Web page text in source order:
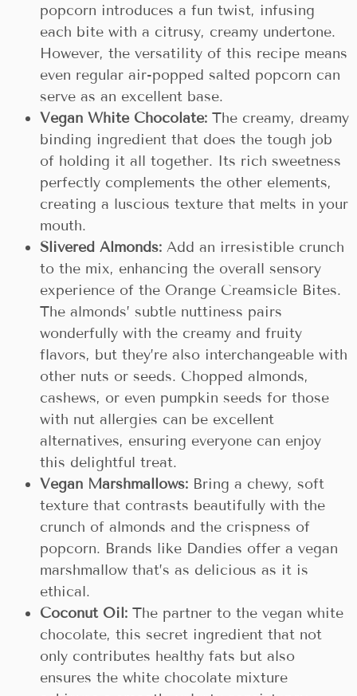
popcorn introduces a fun twist, infusing
each bite with a citrusy, creamy undertone.
However, the versatility of this recipe means
even regular air-popped salted popcorn can
serve as an excellent base.
Vegan White Chocolate: The creamy, dreamy
binding ingredient that does the tough job
of holding it all together. Its rich sweetness
perfectly complements the other elements,
creating a luscious texture that melts in your
mouth.
Slivered Almonds: Add an irresistible crunch
to the mix, enhancing the overall sensory
experience of the Orange Creamsicle Bites.
The almonds’ subtle nuttiness pairs
wonderfully with the creamy and fruity
flavors, but they’re also interchangeable with
other nuts or seeds. Chopped almonds,
cashews, or even pumpkin seeds for those
with nut allergies can be excellent
alternatives, ensuring everyone can enjoy
this delightful treat.
Vegan Marshmallows: Bring a chewy, soft
texture that contrasts beautifully with the
crunch of almonds and the crispness of
popcorn. Brands like Dandies offer a vegan
marshmallow that’s as delicious as it is
ethical.
Coconut Oil: The partner to the vegan white
chocolate, this secret ingredient that not
only contributes healthy fats but also
ensures the white chocolate mixture